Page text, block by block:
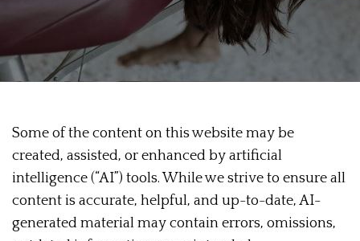
Some of the content on this website may be
created, assisted, or enhanced by artificial
intelligence (“AI”) tools. While we strive to ensure all
content is accurate, helpful, and up-to-date, AI-
generated material may contain errors, omissions,